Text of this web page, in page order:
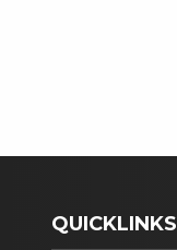
QUICKLINKS